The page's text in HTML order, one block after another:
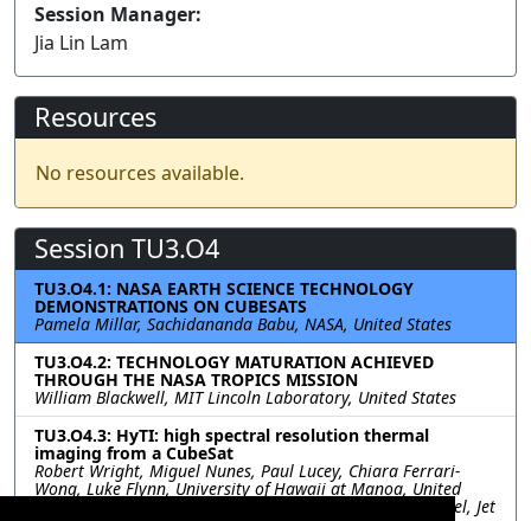
Session Manager:
Jia Lin Lam
Resources
No resources available.
Session TU3.O4
TU3.O4.1: NASA EARTH SCIENCE TECHNOLOGY
DEMONSTRATIONS ON CUBESATS
Pamela Millar, Sachidananda Babu, NASA, United States
TU3.O4.2: TECHNOLOGY MATURATION ACHIEVED
THROUGH THE NASA TROPICS MISSION
William Blackwell, MIT Lincoln Laboratory, United States
TU3.O4.3: HyTI: high spectral resolution thermal
imaging from a CubeSat
Robert Wright, Miguel Nunes, Paul Lucey, Chiara Ferrari-
Wong, Luke Flynn, University of Hawaii at Manoa, United
States; Sarath Gunapala, David Ting, Sir Rafol, Alex Soibel, Jet